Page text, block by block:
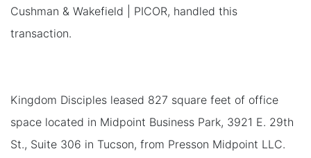
Cushman & Wakefield | PICOR, handled this
transaction.
Kingdom Disciples leased 827 square feet of office
space located in Midpoint Business Park, 3921 E. 29th
St., Suite 306 in Tucson, from Presson Midpoint LLC.